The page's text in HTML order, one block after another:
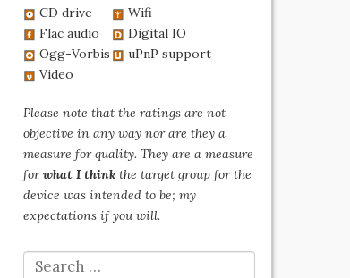
CD drive
Wifi
Flac audio
Digital IO
Ogg-Vorbis
uPnP support
Video
Please note that the ratings are not
objective in any way nor are they a
measure for quality. They are a measure
forwhat I think the target group for the
device was intended to be; my
expectations if you will.
SEARCH